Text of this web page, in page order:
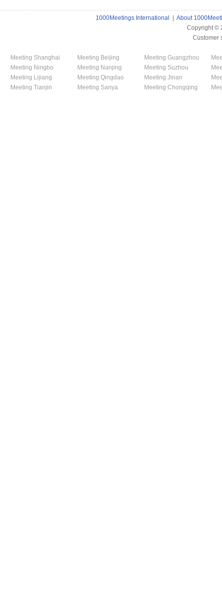
1000Meetings International
About
Copyright ©
Customer
Meeting Shanghai Meeting Beijing Meeting Guangzhou
Meeting Ningbo
Meeting Nanjing Meeting Suzhou
Meeting Lijiang
Meeting Qingdao Meeting Jinan
Meeting Tianjin
Meeting Sanya Meeting Chongqing